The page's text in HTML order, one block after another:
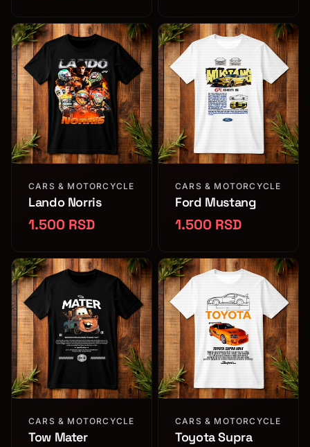
CARS & MOTORCYCLE
Lando Norris
1.500 RSD
CARS & MOTORCYCLE
Ford Mustang
1.500 RSD
CARS & MOTORCYCLE
Tow Mater
CARS & MOTORCYCLE
Toyota Supra